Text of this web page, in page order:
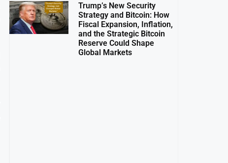
Trump’s New Security
Strategy and Bitcoin: How
Fiscal Expansion, Inflation,
and the Strategic Bitcoin
Reserve Could Shape
Global Markets